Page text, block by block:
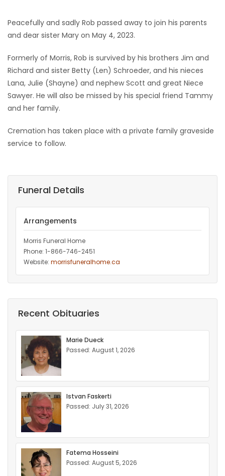
RECIPES
Game
Zone
LATEST
MAHJONG
PUZZLE
Peacefully and sadly Rob passed away to join his parents
and dear sister Mary on May 4, 2023.
Formerly of Morris, Rob is survived by his brothers Jim and
Richard and sister Betty (Len) Schroeder, and his nieces
Lana, Julie (Shayne) and nephew Scott and great Niece
Sawyer. He will also be missed by his special friend Tammy
and her family.
Cremation has taken place with a private family graveside
service to follow.
Funeral Details
Arrangements
Morris Funeral Home
Phone: 1-866-746-2451‎
Website: morrisfuneralhome.ca
Recent Obituaries
Marie Dueck
Passed: August 1, 2026
Istvan Faskerti
Passed: July 31, 2026
Fatema Hosseini
Passed: August 5, 2026